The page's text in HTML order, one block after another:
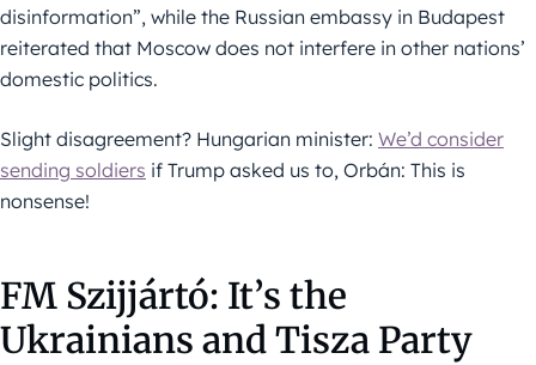
disinformation”, while the Russian embassy in Budapest
reiterated that Moscow does not interfere in other nations’
domestic politics.
Slight disagreement? Hungarian minister: We’d consider
sending soldiers if Trump asked us to, Orbán: This is
nonsense!
FM Szijjártó: It’s the
Ukrainians and Tisza Party